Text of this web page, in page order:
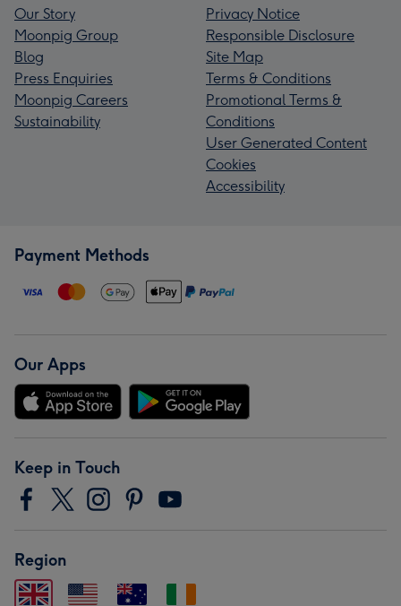
Our Story
Moonpig Group
Blog
Press Enquiries
Moonpig Careers
Sustainability
Privacy Notice
Responsible Disclosure
Site Map
Terms & Conditions
Promotional Terms &
Conditions
User Generated Content
Cookies
Accessibility
Payment Methods
Our Apps
Keep in Touch
Region